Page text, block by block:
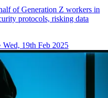
of Generation Z workers in
protocols, risking data
Wed, 19th Feb 2025